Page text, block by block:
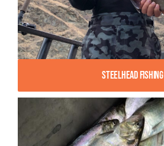
Steelhead Fishing